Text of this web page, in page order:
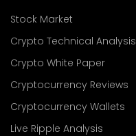
Stock Market
Crypto Technical Analysis
Crypto White Paper
Cryptocurrency Reviews
Cryptocurrency Wallets
Live Ripple Analysis